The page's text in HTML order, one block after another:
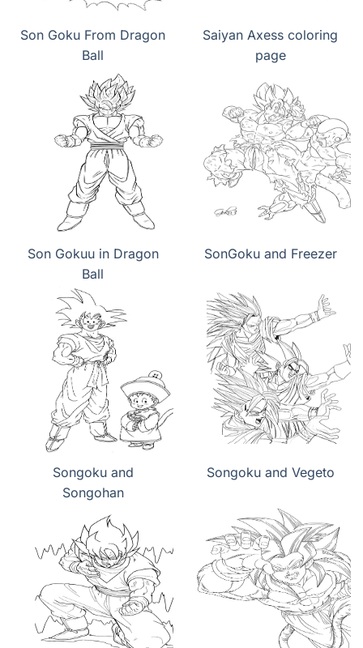
Son Goku From Dragon
Ball
Saiyan Axess coloring
page
Son Gokuu in Dragon
Ball
SonGoku and Freezer
Songoku and
Songohan
Songoku and Vegeto